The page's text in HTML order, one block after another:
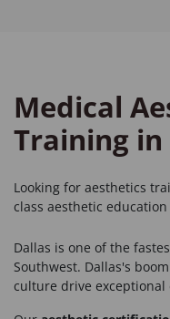
Medical
Training in
Looking for aesthetics
class aesthetic education
Dallas is one of the
Southwest. Dallas's
culture drive exceptional